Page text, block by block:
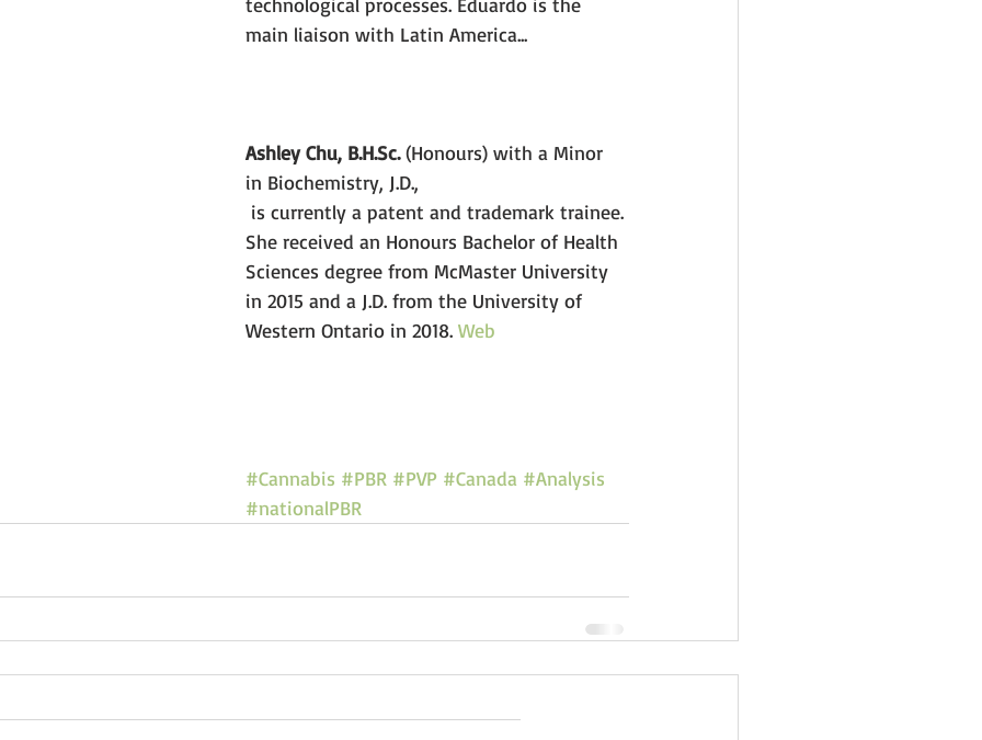
main liaison with Latin America...
Ashley Chu, B.H.Sc. (Honours) with a Minor
in Biochemistry, J.D.,
is currently a patent and trademark trainee.
She received an Honours Bachelor of Health
Sciences degree from McMaster University
in 2015 and a J.D. from the University of
Western Ontario in 2018. Web
#Cannabis #PBR #PVP #Canada #Analysis
#nationalPBR